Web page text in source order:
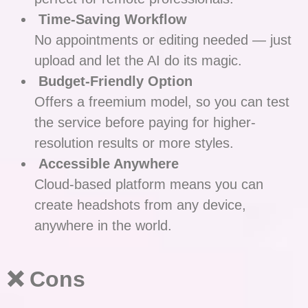
Time-Saving Workflow
No appointments or editing needed — just
upload and let the AI do its magic.
Budget-Friendly Option
Offers a freemium model, so you can test
the service before paying for higher-
resolution results or more styles.
Accessible Anywhere
Cloud-based platform means you can
create headshots from any device,
anywhere in the world.
❌ Cons